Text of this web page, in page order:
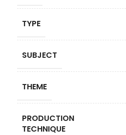
TYPE
SUBJECT
THEME
PRODUCTION
TECHNIQUE